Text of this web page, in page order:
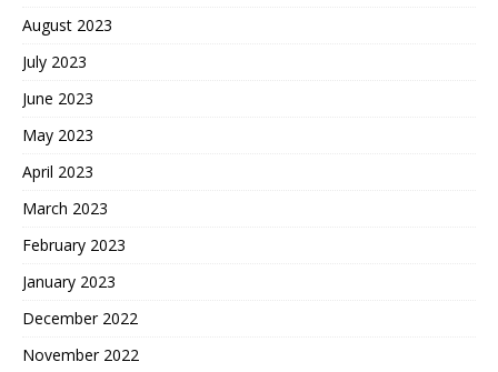
August 2023
July 2023
June 2023
May 2023
April 2023
March 2023
February 2023
January 2023
December 2022
November 2022